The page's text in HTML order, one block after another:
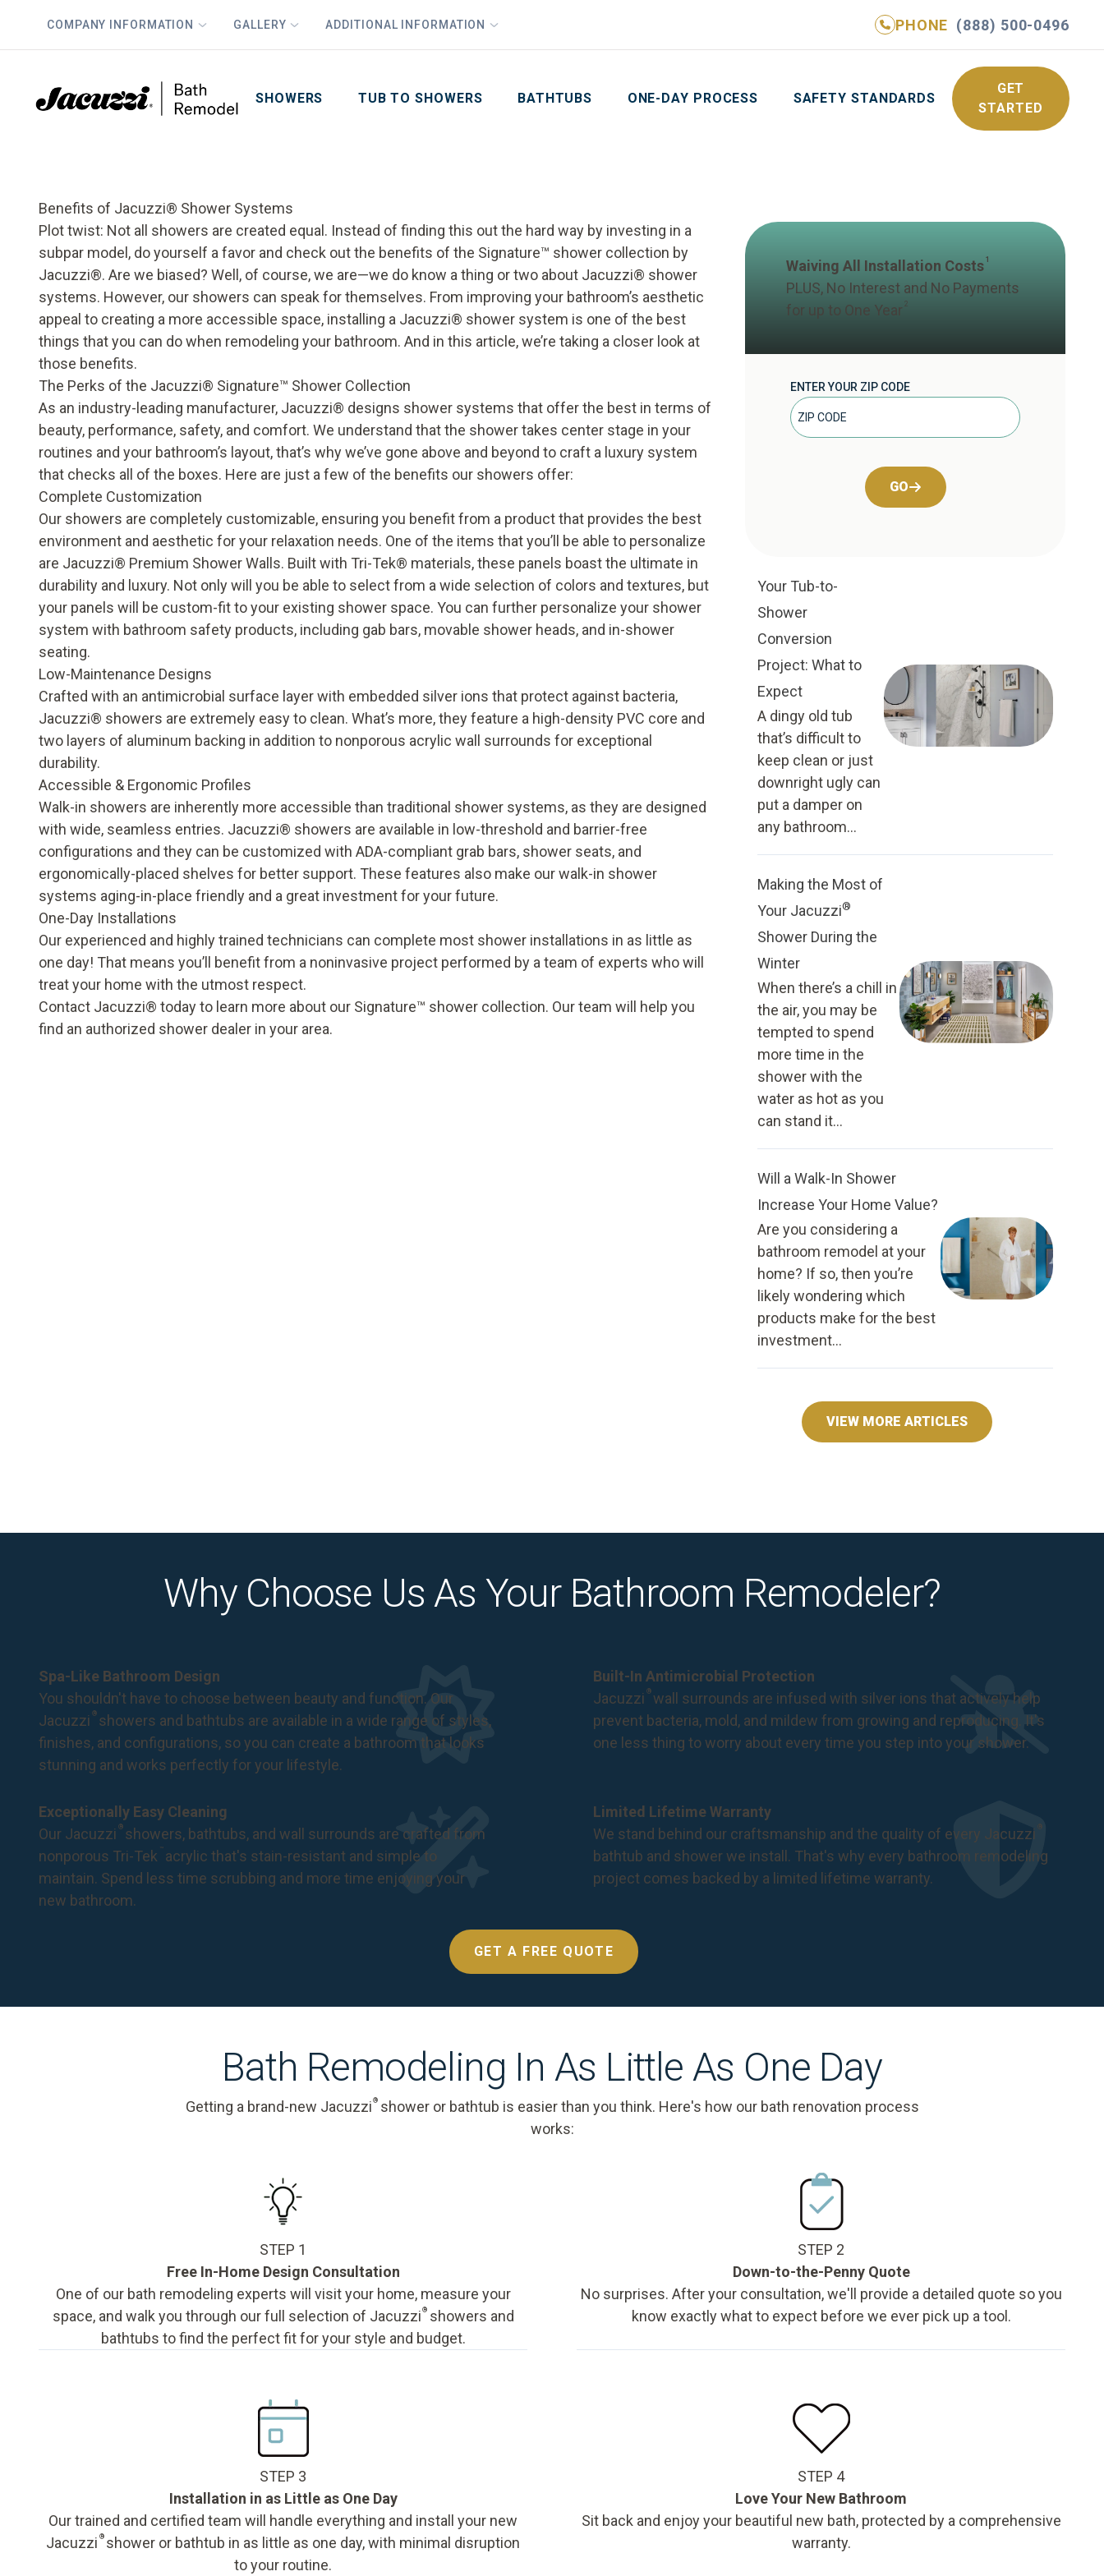
COMPANY INFORMATION GALLERY ADDITIONAL INFORMATION PHONE (888) 500-0496
SHOWERS TUB TO SHOWERS BATHTUBS ONE-DAY PROCESS SAFETY STANDARDS
GET
STARTED
Benefits of Jacuzzi® Shower Systems
Plot twist: Not all showers are created equal. Instead of finding this out the hard way by investing in a
subpar model, do yourself a favor and check out the benefits of the Signature™ shower collection by
Jacuzzi®. Are we biased? Well, of course, we are—we do know a thing or two about Jacuzzi® shower
systems. However, our showers can speak for themselves. From improving your bathroom’s aesthetic
appeal to creating a more accessible space, installing a Jacuzzi® shower system is one of the best
things that you can do when remodeling your bathroom. And in this article, we’re taking a closer look at
those benefits.
The Perks of the Jacuzzi® Signature™ Shower Collection
As an industry-leading manufacturer, Jacuzzi® designs shower systems that offer the best in terms of
beauty, performance, safety, and comfort. We understand that the shower takes center stage in your
routines and your bathroom’s layout, that’s why we’ve gone above and beyond to craft a luxury system
that checks all of the boxes. Here are just a few of the benefits our showers offer:
Complete Customization
Our showers are completely customizable, ensuring you benefit from a product that provides the best
environment and aesthetic for your relaxation needs. One of the items that you’ll be able to personalize
are Jacuzzi® Premium Shower Walls. Built with Tri-Tek® materials, these panels boast the ultimate in
durability and luxury. Not only will you be able to select from a wide selection of colors and textures, but
your panels will be custom-fit to your existing shower space. You can further personalize your shower
system with bathroom safety products, including gab bars, movable shower heads, and in-shower
seating.
Low-Maintenance Designs
Crafted with an antimicrobial surface layer with embedded silver ions that protect against bacteria,
Jacuzzi® showers are extremely easy to clean. What’s more, they feature a high-density PVC core and
two layers of aluminum backing in addition to nonporous acrylic wall surrounds for exceptional
durability.
Accessible & Ergonomic Profiles
Walk-in showers are inherently more accessible than traditional shower systems, as they are designed
with wide, seamless entries. Jacuzzi® showers are available in low-threshold and barrier-free
configurations and they can be customized with ADA-compliant grab bars, shower seats, and
ergonomically-placed shelves for better support. These features also make our walk-in shower
systems aging-in-place friendly and a great investment for your future.
One-Day Installations
Our experienced and highly trained technicians can complete most shower installations in as little as
one day! That means you’ll benefit from a noninvasive project performed by a team of experts who will
treat your home with the utmost respect.
Contact Jacuzzi® today to learn more about our Signature™ shower collection. Our team will help you
find an authorized shower dealer in your area.
Waiving All Installation Costs 1
PLUS, No Interest and No Payments
for up to One Year 2
ENTER YOUR ZIP CODE
GO
Your Tub-to-
Shower
Conversion
Project: What to
Expect
A dingy old tub
that’s difficult to
keep clean or just
downright ugly can
put a damper on
any bathroom...
Making the Most of
Your Jacuzzi®
Shower During the
Winter
When there’s a chill in
the air, you may be
tempted to spend
more time in the
shower with the
water as hot as you
can stand it...
Will a Walk-In Shower
Increase Your Home Value?
Are you considering a
bathroom remodel at your
home? If so, then you’re
likely wondering which
products make for the best
investment...
VIEW MORE ARTICLES
Why Choose Us As Your Bathroom Remodeler?
Spa-Like Bathroom Design
You shouldn't have to choose between beauty and function. Our
Jacuzzi ®showers and bathtubs are available in a wide range of styles,
finishes, and configurations, so you can create a bathroom that looks
stunning and works perfectly for your lifestyle.
Built-In Antimicrobial Protection
Jacuzzi ®wall surrounds are infused with silver ions that actively help
prevent bacteria, mold, and mildew from growing and reproducing. It's
one less thing to worry about every time you step into your shower.
Exceptionally Easy Cleaning
Our Jacuzzi ®showers, bathtubs, and wall surrounds are crafted from
nonporous Tri-Tek ™ acrylic that's stain-resistant and simple to
maintain. Spend less time scrubbing and more time enjoying your
new bathroom.
Limited Lifetime Warranty
We stand behind our craftsmanship and the quality of every Jacuzzi ®
bathtub and shower we install. That's why every bathroom remodeling
project comes backed by a limited lifetime warranty.
GET A FREE QUOTE
Bath Remodeling In As Little As One Day
Getting a brand-new Jacuzzi ®shower or bathtub is easier than you think. Here's how our bath renovation process
works:
STEP 1
Free In-Home Design Consultation
One of our bath remodeling experts will visit your home, measure your
space, and walk you through our full selection of Jacuzzi ®showers and
bathtubs to find the perfect fit for your style and budget.
STEP 2
Down-to-the-Penny Quote
No surprises. After your consultation, we'll provide a detailed quote so you
know exactly what to expect before we ever pick up a tool.
STEP 3
Installation in as Little as One Day
Our trained and certified team will handle everything and install your new
Jacuzzi ®shower or bathtub in as little as one day, with minimal disruption
to your routine.
STEP 4
Love Your New Bathroom
Sit back and enjoy your beautiful new bath, protected by a comprehensive
warranty.